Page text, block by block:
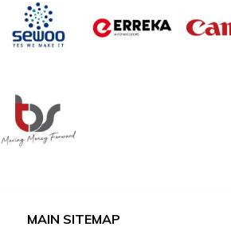
MAIN SITEMAP